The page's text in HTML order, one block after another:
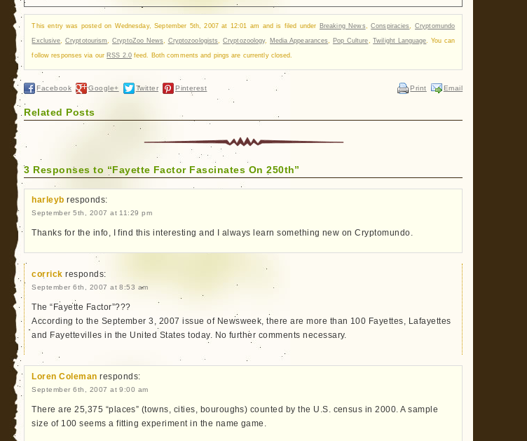
This entry was posted on Wednesday, September 5th, 2007 at 12:01 am and is filed under Breaking News ,Conspiracies Cryptomundo
Exclusive ,Cryptotourism ,CryptoZoo News Cryptozoologists Cryptozoology, Media Appearances Pop Culture ,Twilight Language . You can
follow responses via our RSS 2.0feed. Both comments and pings are currently closed.
Facebook Google+ Twitter Pinterest Email
Print
Related Posts
3 Responses to “Fayette Factor Fascinates On 250th”
harleyb responds:
September 5th, 2007 at 11:29 pm
Thanks for the info, I find this interesting and I always learn something new on Cryptomundo.
corrick responds:
September 6th, 2007 at 8:53 am
The “Fayette Factor”???
According to the September 3, 2007 issue of Newsweek, there are more than 100 Fayettes, Lafayettes
and Fayettevilles in the United States today. No further comments necessary.
Loren Coleman responds:
September 6th, 2007 at 9:00 am
There are 25,375 “places” (towns, cities, bouroughs) counted by the U.S. census in 2000. A sample
size of 100 seems a fitting experiment in the name game.